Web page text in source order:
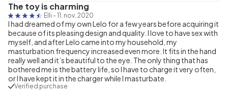
The toy is charming
Elli - 11. nov. 2020
I had dreamed of my own Lelo for a few years before acquiring it
because of its pleasing design and quality. I love to have sex with
myself, and after Lelo came into my household, my
masturbation frequency increased even more. It fits in the hand
really well and it’s beautiful to the eye. The only thing that has
bothered me is the battery life, so I have to charge it very often,
or I have kept it in the charger while I masturbate.
Verified purchase